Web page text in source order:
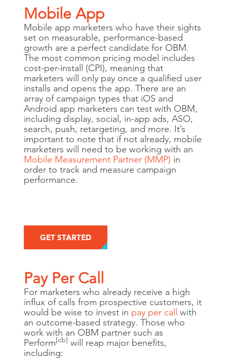
Mobile App
Mobile app marketers who have their sights
set on measurable, performance-based
growth are a perfect candidate for OBM.
The most common pricing model includes
cost-per-install (CPI), meaning that
marketers will only pay once a qualified user
installs and opens the app. There are an
array of campaign types that iOS and
Android app marketers can test with OBM,
including display, social, in-app ads, ASO,
search, push, retargeting, and more. It’s
important to note that if not already, mobile
marketers will need to be working with an
Mobile Measurement Partner (MMP) in
order to track and measure campaign
performance.
GET STARTED
Pay Per Call
For marketers who already receive a high
influx of calls from prospective customers, it
would be wise to invest in pay per call with
an outcome-based strategy. Those who
work with an OBM partner such as
Perform[cb] will reap major benefits,
including: